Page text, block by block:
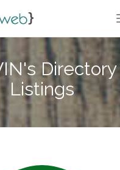
Directory
Listings